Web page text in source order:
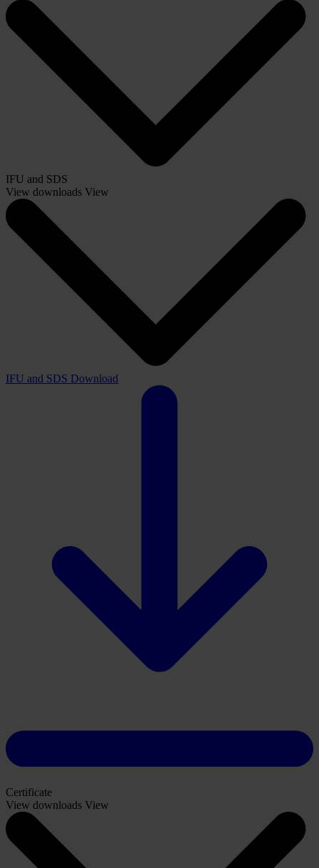
IFU and SDS
View downloads View
IFU and SDS Download
Certificate
View downloads View